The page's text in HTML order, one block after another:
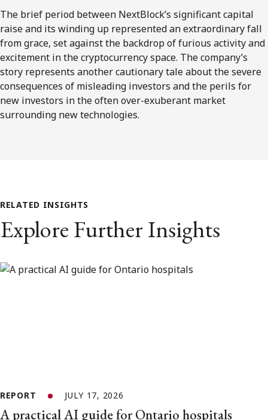
The brief period between NextBlock’s significant capital
raise and its winding up represented an extraordinary fall
from grace, set against the backdrop of furious activity and
excitement in the cryptocurrency space. The company’s
story represents another cautionary tale about the severe
consequences of misleading investors and the perils for
new investors in the often over-exuberant market
surrounding new technologies.
RELATED INSIGHTS
Explore Further Insights
REPORT JULY 17, 2026
A practical AI guide for Ontario hospitals